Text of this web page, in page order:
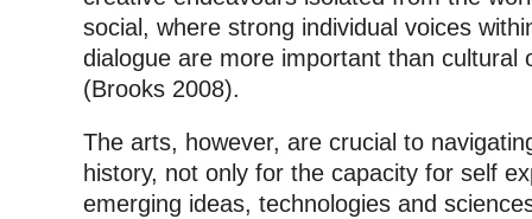
social, where strong individual voices
dialogue are more important than cultural
(Brooks 2008).
The arts, however, are crucial to
history, not only for the capacity for self
emerging ideas, technologies and